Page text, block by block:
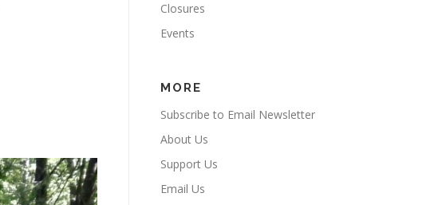
Closures
Events
MORE
Subscribe to Email Newsletter
About Us
Support Us
Email Us